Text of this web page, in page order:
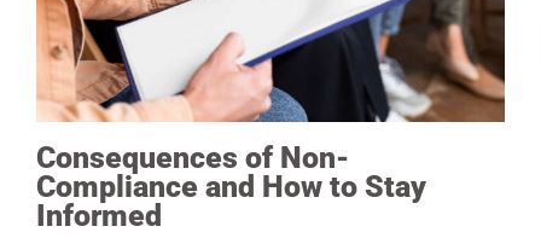
Consequences of Non-
Compliance and How to Stay
Informed